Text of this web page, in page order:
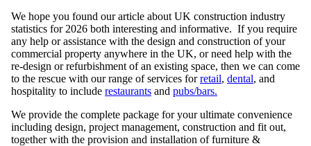
We hope you found our article about UK construction industry
statistics for 2026 both interesting and informative. If you require
any help or assistance with the design and construction of your
commercial property anywhere in the UK, or need help with the
re-design or refurbishment of an existing space, then we can come
to the rescue with our range of services forretail, dental, and
hospitality to include restaurants and pubs/bars.
We provide the complete package for your ultimate convenience
including design, project management, construction and fit out,
together with the provision and installation of furniture &